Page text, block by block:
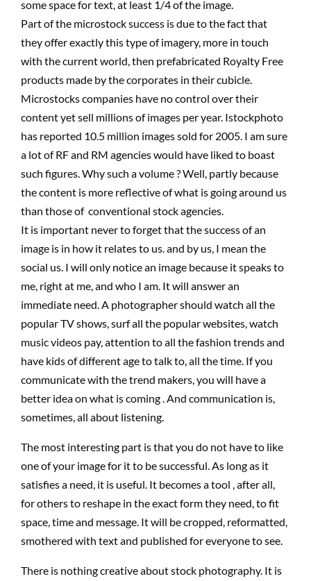
some space for text, at least 1/4 of the image.
Part of the microstock success is due to the fact that
they offer exactly this type of imagery, more in touch
with the current world, then prefabricated Royalty Free
products made by the corporates in their cubicle.
Microstocks companies have no control over their
content yet sell millions of images per year. Istockphoto
has reported 10.5 million images sold for 2005. I am sure
a lot of RF and RM agencies would have liked to boast
such figures. Why such a volume ? Well, partly because
the content is more reflective of what is going around us
than those of conventional stock agencies.
It is important never to forget that the success of an
image is in how it relates to us. and by us, I mean the
social us. I will only notice an image because it speaks to
me, right at me, and who I am. It will answer an
immediate need. A photographer should watch all the
popular TV shows, surf all the popular websites, watch
music videos pay, attention to all the fashion trends and
have kids of different age to talk to, all the time. If you
communicate with the trend makers, you will have a
better idea on what is coming . And communication is,
sometimes, all about listening.
The most interesting part is that you do not have to like
one of your image for it to be successful. As long as it
satisfies a need, it is useful. It becomes a tool , after all,
for others to reshape in the exact form they need, to fit
space, time and message. It will be cropped, reformatted,
smothered with text and published for everyone to see.
There is nothing creative about stock photography. It is